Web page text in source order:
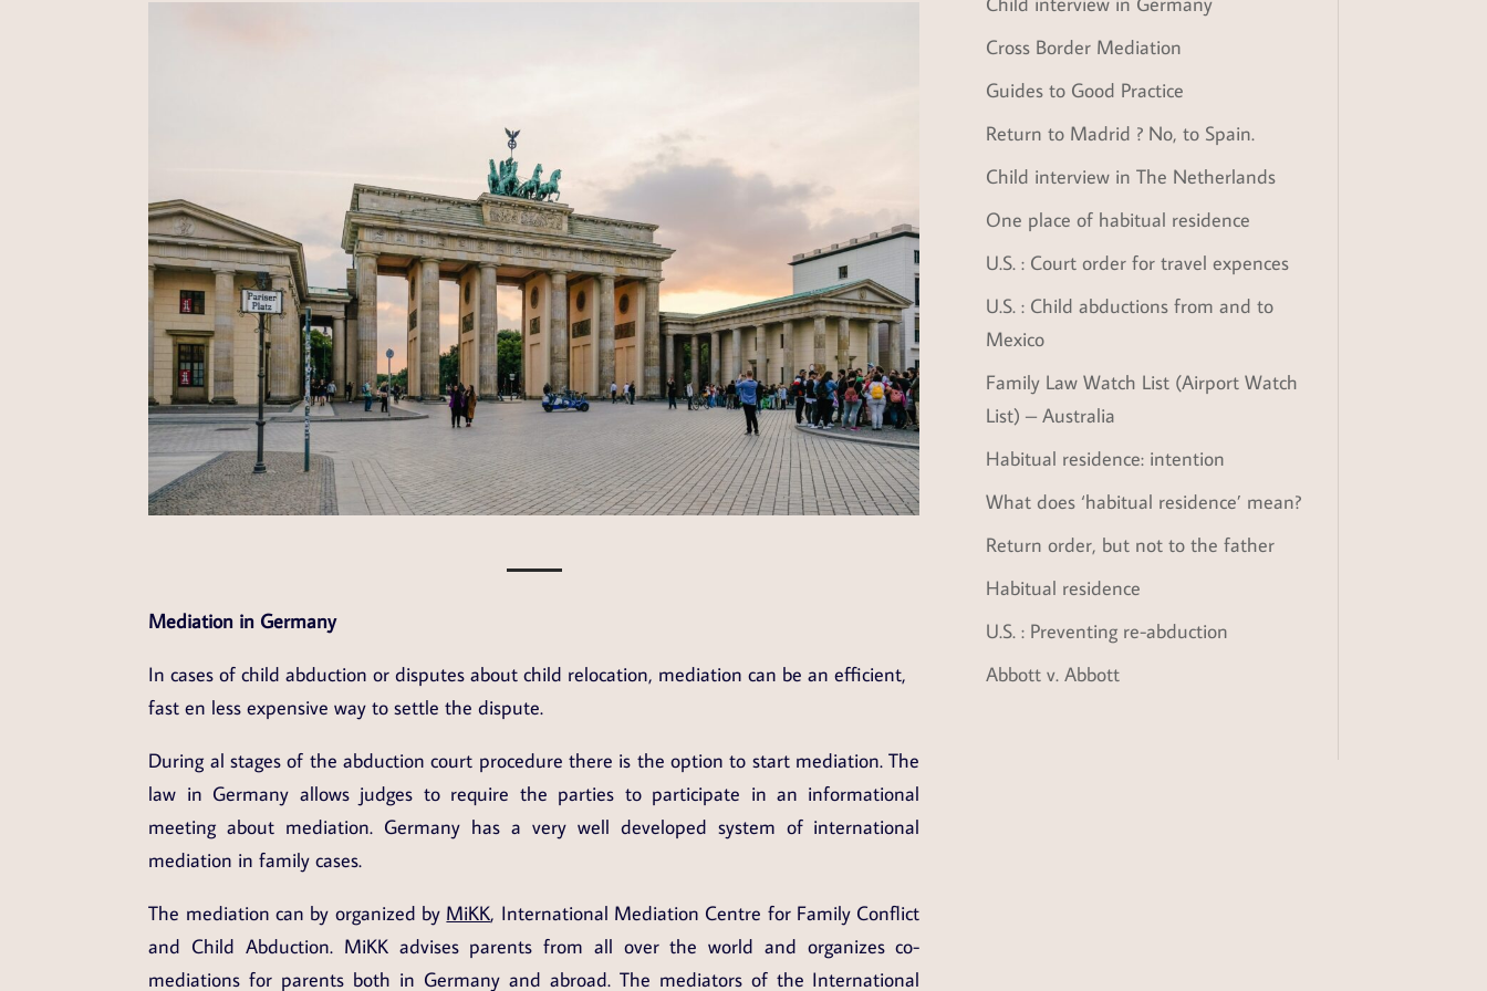
Mediation in Germany
In cases of child abduction or disputes about child relocation, mediation can be an efficient,
fast en less expensive way to settle the dispute.
During al stages of the abduction court procedure there is the option to start mediation. The
law in Germany allows judges to require the parties to participate in an informational
meeting about mediation. Germany has a very well developed system of international
mediation in family cases.
The mediation can by organized by MiKK, International Mediation Centre for Family Conflict
and Child Abduction. MiKK advises parents from all over the world and organizes co-
mediations for parents both in Germany and abroad. The mediators of the International
Cross Border Mediation
Guides to Good Practice
Return to Madrid ? No, to Spain.
Child interview in The Netherlands
One place of habitual residence
U.S. : Court order for travel expences
U.S. : Child abductions from and to
Mexico
Family Law Watch List (Airport Watch
List) – Australia
Habitual residence: intention
What does ‘habitual residence’ mean?
Return order, but not to the father
Habitual residence
U.S. : Preventing re-abduction
Abbott v. Abbott